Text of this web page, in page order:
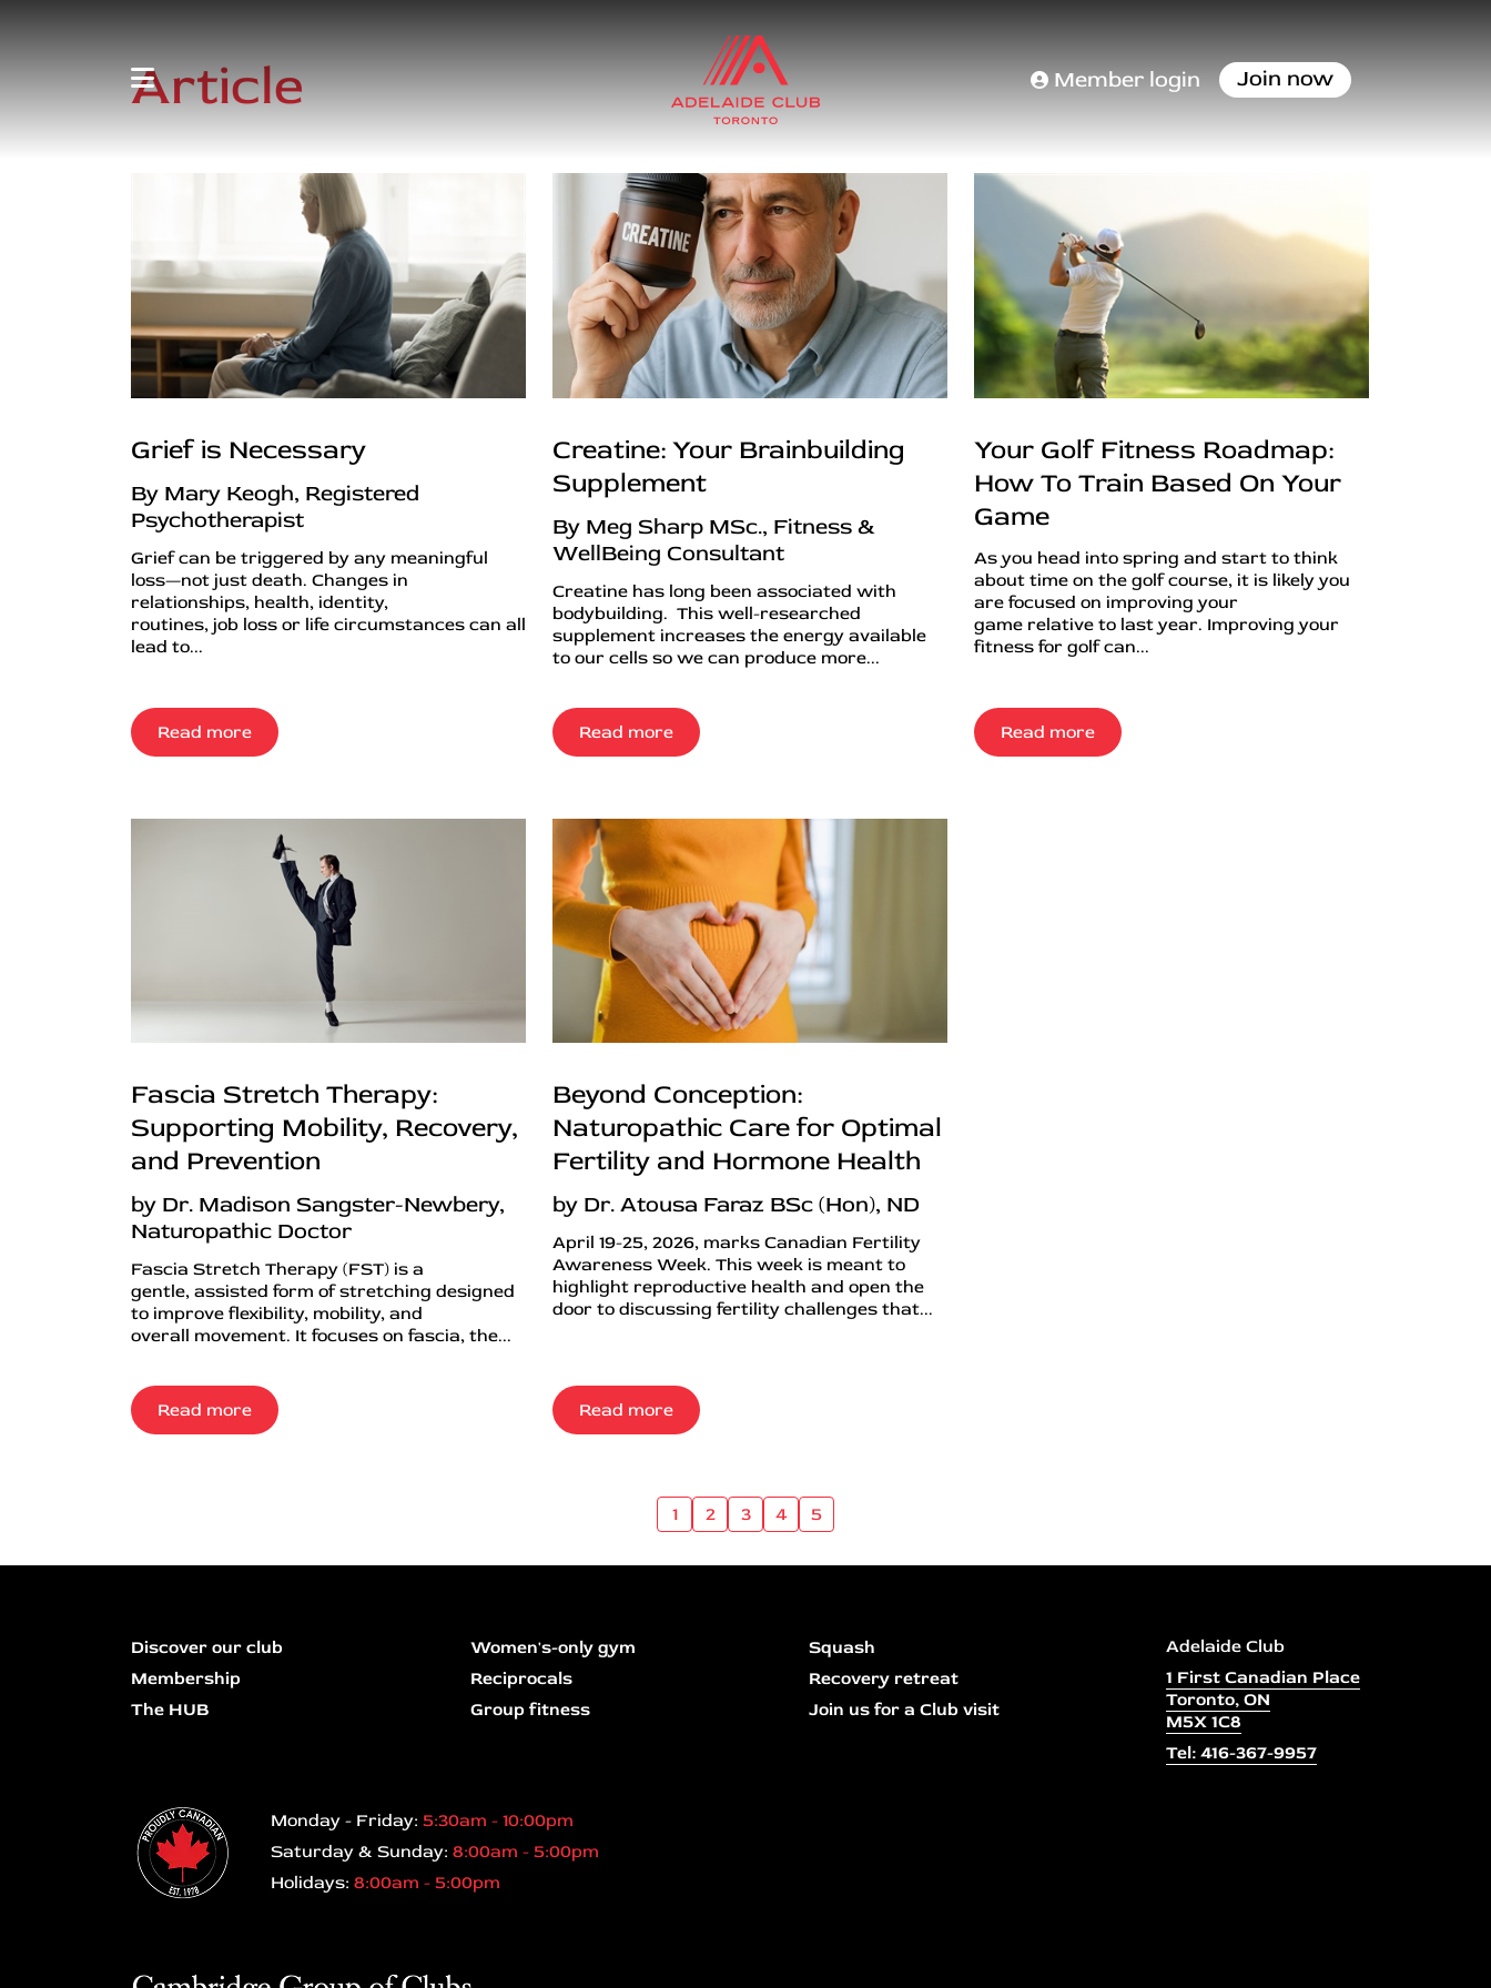
Member login Join now
Article
Grief is Necessary
By Mary Keogh, Registered
Psychotherapist
Grief can be triggered by any meaningful
loss—not just death. Changes in
relationships, health, identity,
routines, job loss or life circumstances can all
lead to...
Read more
Creatine: Your Brainbuilding
Supplement
By Meg Sharp MSc., Fitness &
WellBeing Consultant
Creatine has long been associated with
bodybuilding. This well-researched
supplement increases the energy available
to our cells so we can produce more...
Read more
Your Golf Fitness Roadmap:
How To Train Based On Your
Game
As you head into spring and start to think
about time on the golf course, it is likely you
are focused on improving your
game relative to last year. Improving your
fitness for golf can...
Read more
Fascia Stretch Therapy:
Supporting Mobility, Recovery,
and Prevention
by Dr. Madison Sangster-Newbery,
Naturopathic Doctor
Fascia Stretch Therapy (FST) is a
gentle, assisted form of stretching designed
to improve flexibility, mobility, and
overall movement. It focuses on fascia, the...
Read more
Beyond Conception:
Naturopathic Care for Optimal
Fertility and Hormone Health
by Dr. Atousa Faraz BSc (Hon), ND
April 19-25, 2026, marks Canadian Fertility
Awareness Week. This week is meant to
highlight reproductive health and open the
door to discussing fertility challenges that...
Read more
1 2 3 4 5
Discover our club
Membership
The HUB
Women's-only gym
Reciprocals
Group fitness
Squash
Recovery retreat
Join us for a Club visit
Adelaide Club
1 First Canadian Place
Toronto, ON
M5X 1C8
Tel: 416-367-9957
Monday - Friday: 5:30am - 10:00pm
Saturday & Sunday: 8:00am - 5:00pm
Holidays: 8:00am - 5:00pm